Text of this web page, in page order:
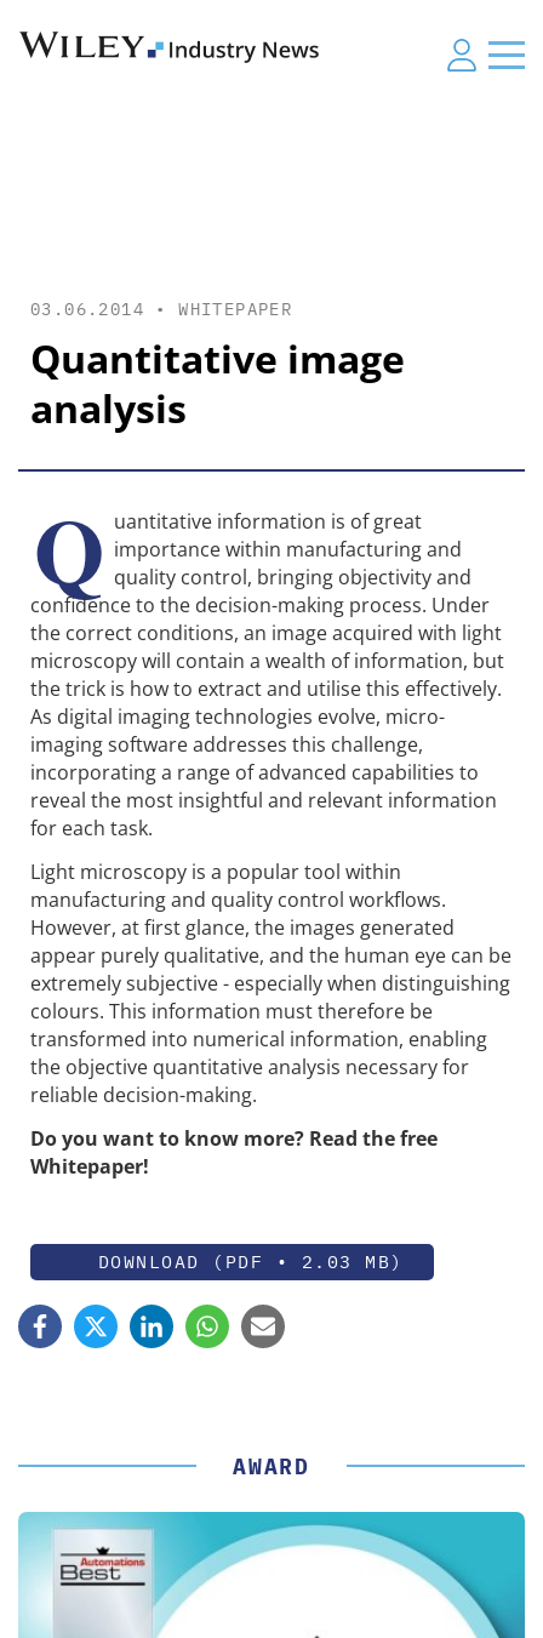
03.06.2014 •WHITEPAPER
Quantitative image
analysis
Q uantitative information is of great
importance within manufacturing and
quality control, bringing objectivity and
confidence to the decision-making process. Under
the correct conditions, an image acquired with light
microscopy will contain a wealth of information, but
the trick is how to extract and utilise this effectively.
As digital imaging technologies evolve, micro-
imaging software addresses this challenge,
incorporating a range of advanced capabilities to
reveal the most insightful and relevant information
for each task.
Light microscopy is a popular tool within
manufacturing and quality control workflows.
However, at first glance, the images generated
appear purely qualitative, and the human eye can be
extremely subjective - especially when distinguishing
colours. This information must therefore be
transformed into numerical information, enabling
the objective quantitative analysis necessary for
reliable decision-making.
Do you want to know more? Read the free
Whitepaper!
DOWNLOAD (PDF • 2.03 MB)
AWARD